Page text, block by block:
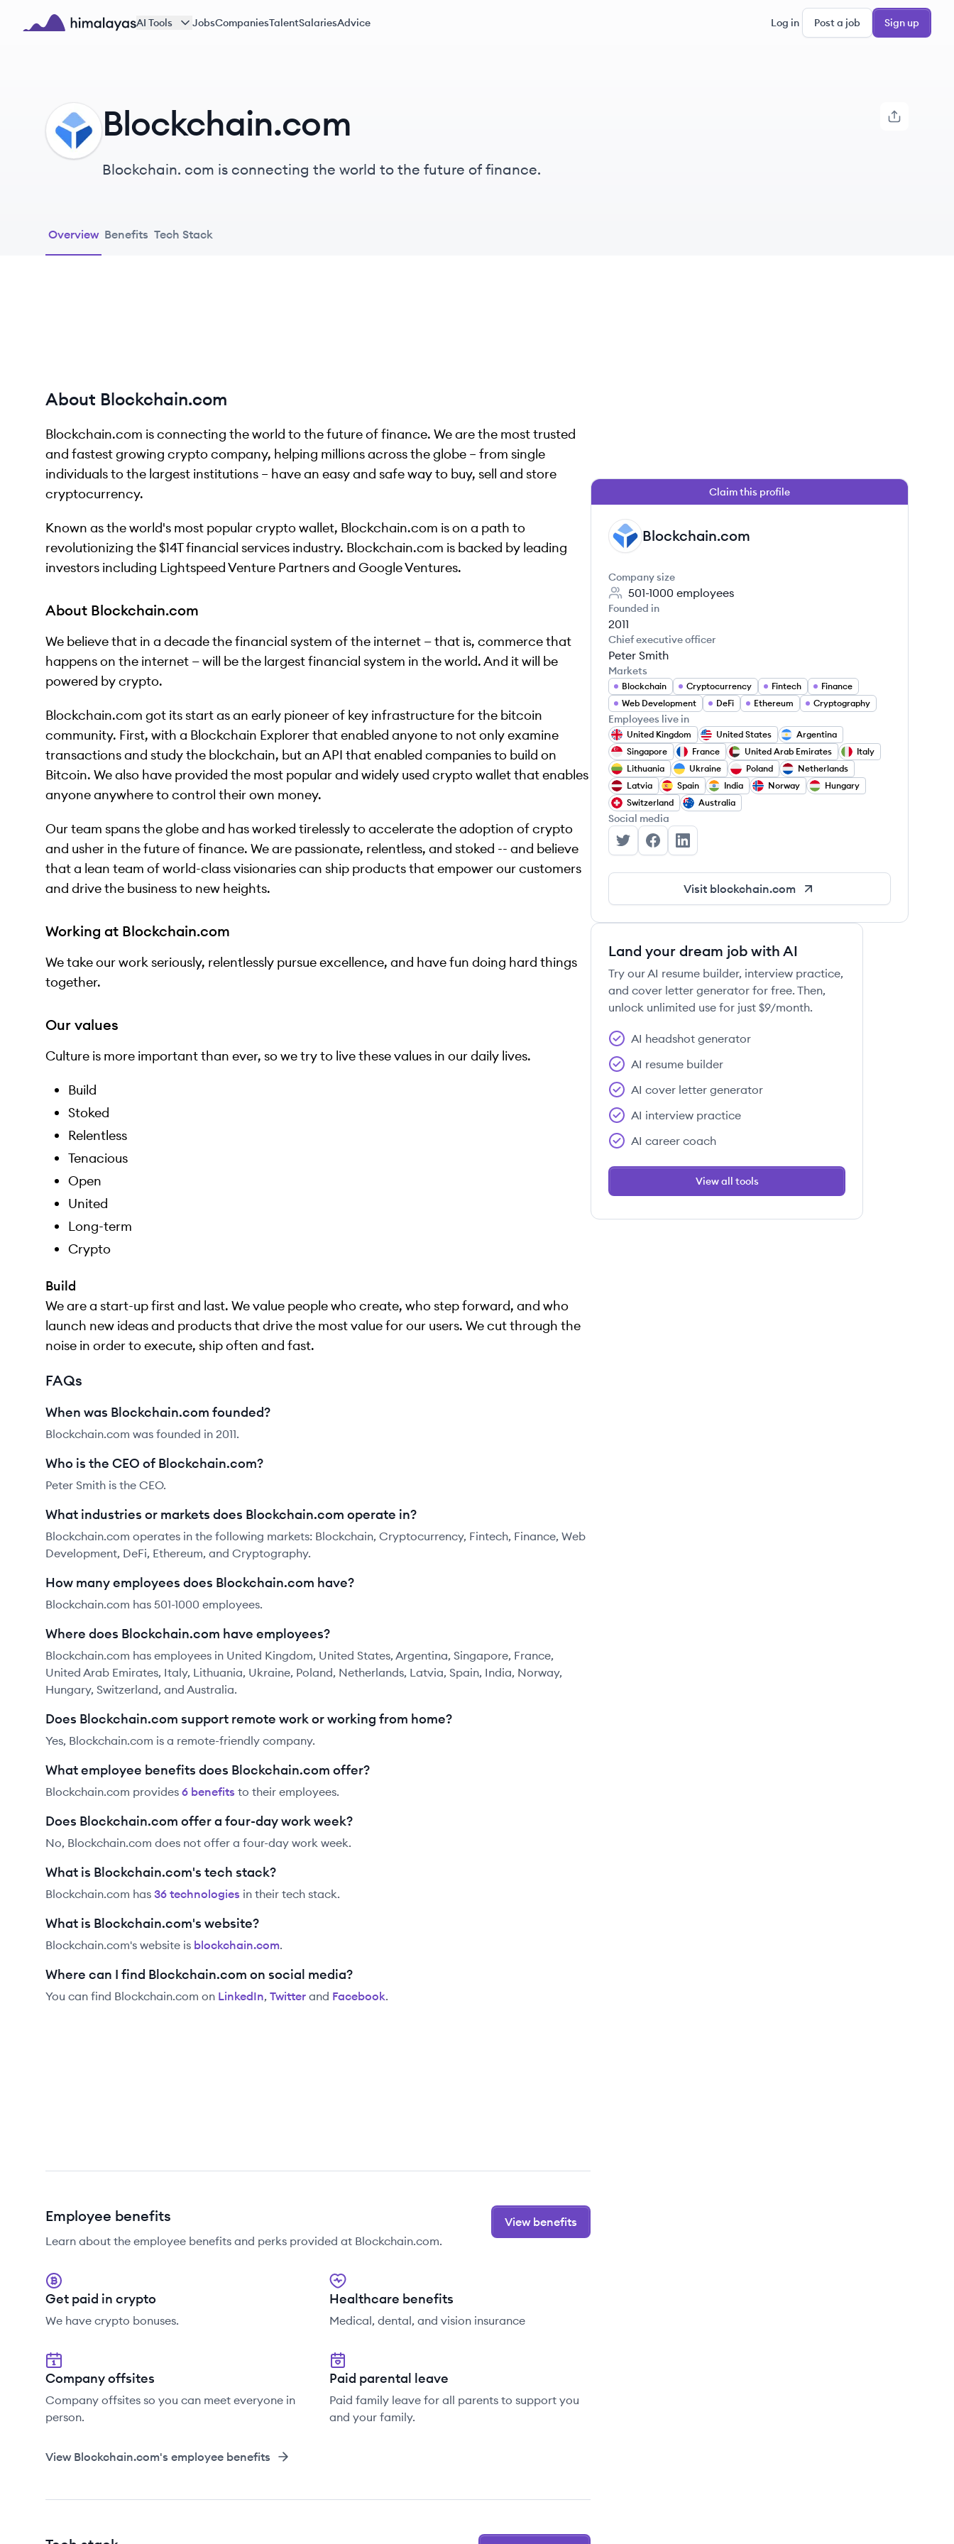
Skip to main content
AI Tools JobsCompaniesTalentSalariesAdvice Log in Post a job Sign up
BL Blockchain.com
Blockchain. com is connecting the world to the future of finance.
Overview Benefits Tech Stack
About Blockchain.com
Blockchain.com is connecting the world to the future of finance. We are the most trusted
and fastest growing crypto company, helping millions across the globe – from single
individuals to the largest institutions – have an easy and safe way to buy, sell and store
cryptocurrency.
Known as the world's most popular crypto wallet, Blockchain.com is on a path to
revolutionizing the $14T financial services industry. Blockchain.com is backed by leading
investors including Lightspeed Venture Partners and Google Ventures.
About Blockchain.com
We believe that in a decade the financial system of the internet — that is, commerce that
happens on the internet — will be the largest financial system in the world. And it will be
powered by crypto.
Blockchain.com got its start as an early pioneer of key infrastructure for the bitcoin
community. First, with a Blockchain Explorer that enabled anyone to not only examine
transactions and study the blockchain, but an API that enabled companies to build on
Bitcoin. We also have provided the most popular and widely used crypto wallet that enables
anyone anywhere to control their own money.
Our team spans the globe and has worked tirelessly to accelerate the adoption of crypto
and usher in the future of finance. We are passionate, relentless, and stoked -- and believe
that a lean team of world-class visionaries can ship products that empower our customers
and drive the business to new heights.
Working at Blockchain.com
We take our work seriously, relentlessly pursue excellence, and have fun doing hard things
together.
Our values
Culture is more important than ever, so we try to live these values in our daily lives.
Build
Stoked
Relentless
Tenacious
Open
United
Long-term
Crypto
Build
We are a start-up first and last. We value people who create, who step forward, and who
launch new ideas and products that drive the most value for our users. We cut through the
noise in order to execute, ship often and fast.
FAQs
When was Blockchain.com founded?
Blockchain.com was founded in 2011.
Who is the CEO of Blockchain.com?
Peter Smith is the CEO.
What industries or markets does Blockchain.com operate in?
Blockchain.com operates in the following markets: Blockchain, Cryptocurrency, Fintech, Finance, Web
Development, DeFi, Ethereum, and Cryptography.
How many employees does Blockchain.com have?
Blockchain.com has 501-1000 employees.
Where does Blockchain.com have employees?
Blockchain.com has employees in United Kingdom, United States, Argentina, Singapore, France,
United Arab Emirates, Italy, Lithuania, Ukraine, Poland, Netherlands, Latvia, Spain, India, Norway,
Hungary, Switzerland, and Australia.
Does Blockchain.com support remote work or working from home?
Yes, Blockchain.com is a remote-friendly company.
What employee benefits does Blockchain.com offer?
Blockchain.com provides 6 benefits to their employees.
Does Blockchain.com offer a four-day work week?
No, Blockchain.com does not offer a four-day work week.
What is Blockchain.com's tech stack?
Blockchain.com has 36 technologies in their tech stack.
What is Blockchain.com's website?
Blockchain.com's website is blockchain.com.
Where can I find Blockchain.com on social media?
You can find Blockchain.com on LinkedIn, Twitter and Facebook.
Employee benefits
Learn about the employee benefits and perks provided at Blockchain.com.
View benefits
Get paid in crypto
We have crypto bonuses.
Healthcare benefits
Medical, dental, and vision insurance
Company offsites
Company offsites so you can meet everyone in
person.
Paid parental leave
Paid family leave for all parents to support you
and your family.
View Blockchain.com's employee benefits
Claim this profile
BL Blockchain.com
Company size
501-1000 employees
Founded in
2011
Chief executive officer
Peter Smith
Markets
Blockchain Cryptocurrency Fintech
Finance
Web Development
DeFi Ethereum Cryptography
Employees live in
United Kingdom United States
Argentina
Singapore
France United Arab Emirates
Italy
Lithuania
Ukraine Poland
Netherlands
Latvia
Spain India Norway
Hungary
Switzerland
Australia
Social media
Blockchain.com's Twitter
Blockchain.com's Facebook
Blockchain.com's LinkedIn
Visit blockchain.com
Land your dream job with AI
Try our AI resume builder, interview practice,
and cover letter generator for free. Then,
unlock unlimited use for just $9/month.
AI headshot generator
AI resume builder
AI cover letter generator
AI interview practice
AI career coach
View all tools